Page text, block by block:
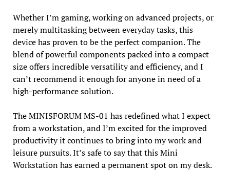
Whether I’m gaming, working on advanced projects, or
merely multitasking between everyday tasks, this
device has proven to be the perfect companion. The
blend of powerful components packed into a compact
size offers incredible versatility and efficiency, and I
can’t recommend it enough for anyone in need of a
high-performance solution.
The MINISFORUM MS-01 has redefined what I expect
from a workstation, and I’m excited for the improved
productivity it continues to bring into my work and
leisure pursuits. It’s safe to say that this Mini
Workstation has earned a permanent spot on my desk.